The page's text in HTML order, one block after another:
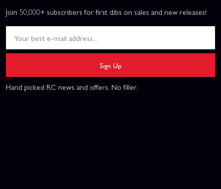
Join 50,000+ subscribers for first dibs on sales and new releases!
Sign Up
Hand picked RC news and offers. No filler.